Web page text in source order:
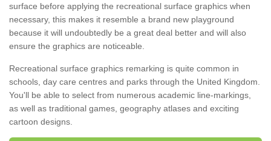
surface before applying the recreational surface graphics when
necessary, this makes it resemble a brand new playground
because it will undoubtedly be a great deal better and will also
ensure the graphics are noticeable.
Recreational surface graphics remarking is quite common in
schools, day care centres and parks through the United Kingdom.
You'll be able to select from numerous academic line-markings,
as well as traditional games, geography atlases and exciting
cartoon designs.